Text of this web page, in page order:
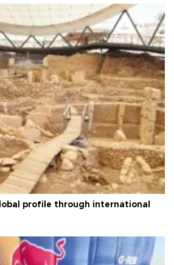
profile through international